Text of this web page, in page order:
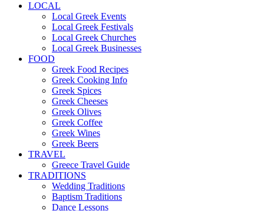
LOCAL
Local Greek Events
Local Greek Festivals
Local Greek Churches
Local Greek Businesses
FOOD
Greek Food Recipes
Greek Cooking Info
Greek Spices
Greek Cheeses
Greek Olives
Greek Coffee
Greek Wines
Greek Beers
TRAVEL
Greece Travel Guide
TRADITIONS
Wedding Traditions
Baptism Traditions
Dance Lessons